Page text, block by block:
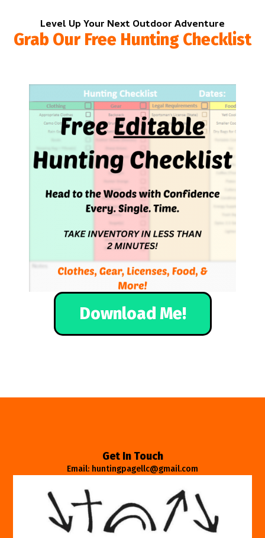
Level Up Your Next Outdoor Adventure
Grab Our Free Hunting Checklist
Download Me!
Get In Touch
Email: huntingpagellc@gmail.com